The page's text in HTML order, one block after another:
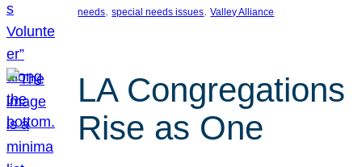
needs, special needs issues, Valley Alliance
LA Congregations
Rise as One